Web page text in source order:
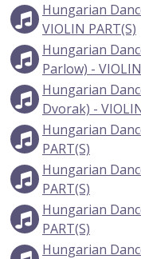
Hungarian
VIOLIN PART(S)
Hungarian
Parlow) -
Hungarian
Dvorak) -
Hungarian
PART(S)
Hungarian
PART(S)
Hungarian
PART(S)
Hungarian